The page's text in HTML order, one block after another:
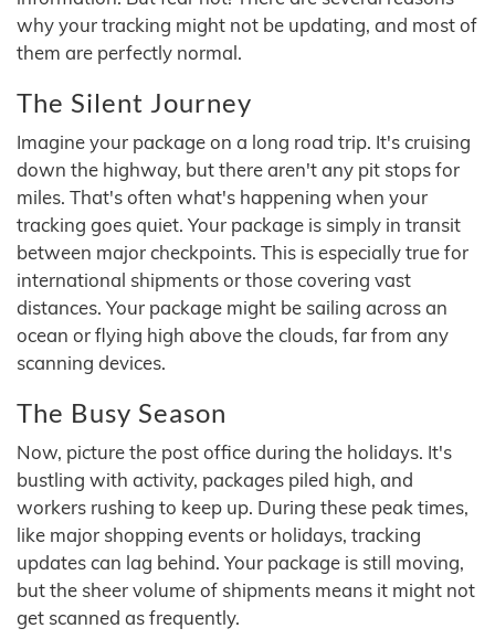
why your tracking might not be updating, and most of
them are perfectly normal.
The Silent Journey
Imagine your package on a long road trip. It's cruising
down the highway, but there aren't any pit stops for
miles. That's often what's happening when your
tracking goes quiet. Your package is simply in transit
between major checkpoints. This is especially true for
international shipments or those covering vast
distances. Your package might be sailing across an
ocean or flying high above the clouds, far from any
scanning devices.
The Busy Season
Now, picture the post office during the holidays. It's
bustling with activity, packages piled high, and
workers rushing to keep up. During these peak times,
like major shopping events or holidays, tracking
updates can lag behind. Your package is still moving,
but the sheer volume of shipments means it might not
get scanned as frequently.